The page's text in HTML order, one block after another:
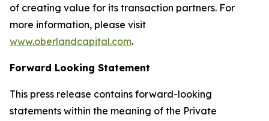
of creating value for its transaction partners. For
more information, please visit
www.oberlandcapital.com.
Forward Looking Statement
This press release contains forward-looking
statements within the meaning of the Private